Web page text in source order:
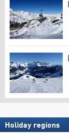
Holiday regions